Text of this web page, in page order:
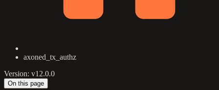
axoned_tx_authz
Version: v12.0.0
On this page